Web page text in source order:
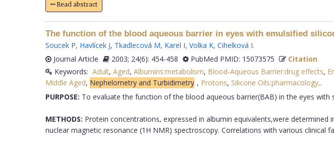
Read abstract
The function of the blood aqueous barrier in eyes with emulsified
Soucek P, Havlícek J, Tkadlecová M, Karel I, Volka K, Cihelková I.
Journal Article
2003; 24(6): 454-458 PubMed PMID: 15073575
Citation
Keywords: Adult, Aged, Albumins:metabolism, Blood-Aqueous Barrier:drug effects,
Middle Aged, Nephelometry and Turbidimetry , Protons, Silicone Oils:pharmacology,.
PURPOSE: To evaluate the function of the blood aqueous barrier(BAB) in the eyes with
METHODS: Protein concentrations, expressed in albumin equivalents,were
nuclear magnetic resonance (1H NMR) spectroscopy. Correlations with various clinical